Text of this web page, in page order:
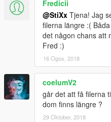
It will show you import
MipMap levels" is ticked in.
3. Don't close the ytd. file
texture, click "Save"
Fredicii
@StiXx Tjena! Jag
filerna längre :(
det någon chans att
Fred :)
16 Ogos, 2018
coelumV2
går det att få filerna
dom finns längre ?
29 Oktober, 2018